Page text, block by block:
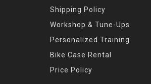
Shipping Policy
Workshop & Tune-Ups
Personalized Training
Bike Case Rental
Price Policy